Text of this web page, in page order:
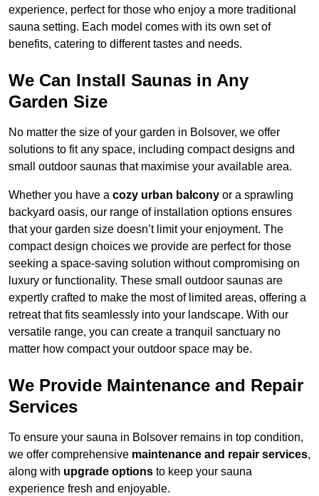
experience, perfect for those who enjoy a more traditional
sauna setting. Each model comes with its own set of
benefits, catering to different tastes and needs.
We Can Install Saunas in Any
Garden Size
No matter the size of your garden in Bolsover, we offer
solutions to fit any space, including compact designs and
small outdoor saunas that maximise your available area.
Whether you have a cozy urban balcony or a sprawling
backyard oasis, our range of installation options ensures
that your garden size doesn’t limit your enjoyment. The
compact design choices we provide are perfect for those
seeking a space-saving solution without compromising on
luxury or functionality. These small outdoor saunas are
expertly crafted to make the most of limited areas, offering a
retreat that fits seamlessly into your landscape. With our
versatile range, you can create a tranquil sanctuary no
matter how compact your outdoor space may be.
We Provide Maintenance and Repair
Services
To ensure your sauna in Bolsover remains in top condition,
we offer comprehensive maintenance and repair services,
along with upgrade options to keep your sauna
experience fresh and enjoyable.